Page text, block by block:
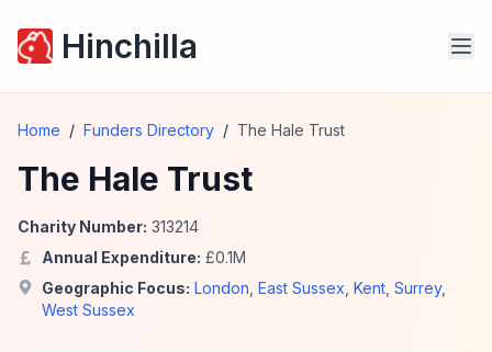
Hinchilla
Home / Funders Directory / The Hale Trust
The Hale Trust
Charity Number: 313214
Annual Expenditure: £0.1M
Geographic Focus: London East Sussex Kent Surrey,
West Sussex